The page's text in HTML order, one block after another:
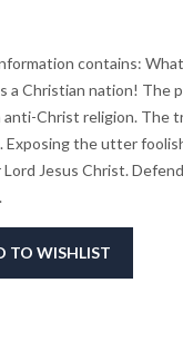
contains:
Christian nation! The
Christ religion. The
Exposing the utter
Jesus Christ.
TO WISHLIST